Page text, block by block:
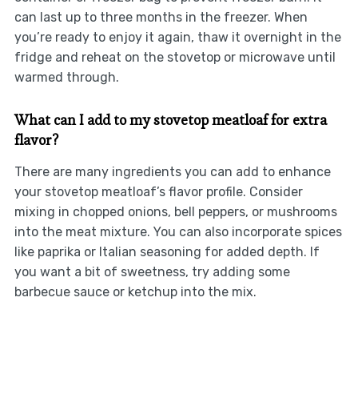
can last up to three months in the freezer. When
you’re ready to enjoy it again, thaw it overnight in the
fridge and reheat on the stovetop or microwave until
warmed through.
What can I add to my stovetop meatloaf for extra
flavor?
There are many ingredients you can add to enhance
your stovetop meatloaf’s flavor profile. Consider
mixing in chopped onions, bell peppers, or mushrooms
into the meat mixture. You can also incorporate spices
like paprika or Italian seasoning for added depth. If
you want a bit of sweetness, try adding some
barbecue sauce or ketchup into the mix.